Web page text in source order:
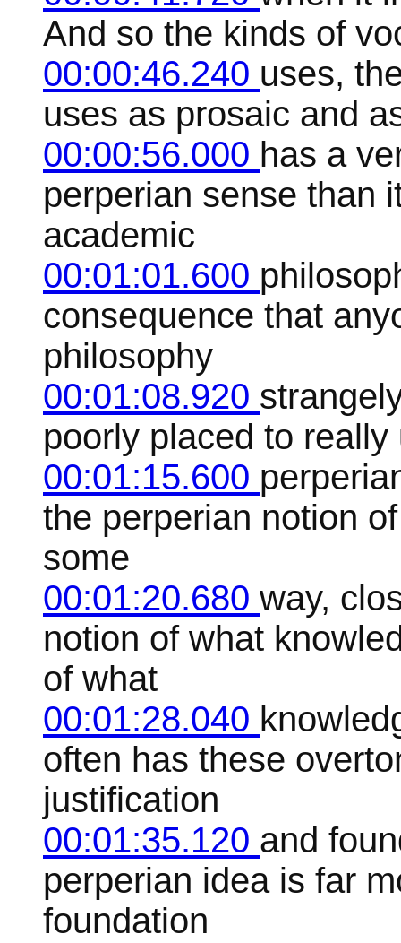
And so the kinds of
00:00:46.240 uses,
uses as prosaic and
00:00:56.000 has a
perperian sense than
academic
00:01:01.600
consequence that
philosophy
00:01:08.920
poorly placed to
00:01:15.600
the perperian notion
some
00:01:20.680 way,
notion of what
of what
00:01:28.040
often has these
justification
00:01:35.120 and
perperian idea is far
foundation